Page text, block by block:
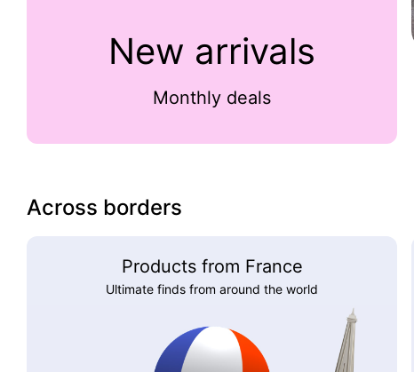
New arrivals
Monthly deals
Across borders
Products from France
Ultimate finds from around the world